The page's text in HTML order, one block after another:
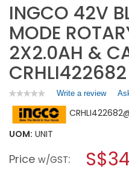
INGCO 42V
MODE
2X2.0AH &
CRHLI422682
★★★★★
★★★★★
rating
value
for
BL
Write a review.
action
modal
UOM: UNIT
Price w/GST: